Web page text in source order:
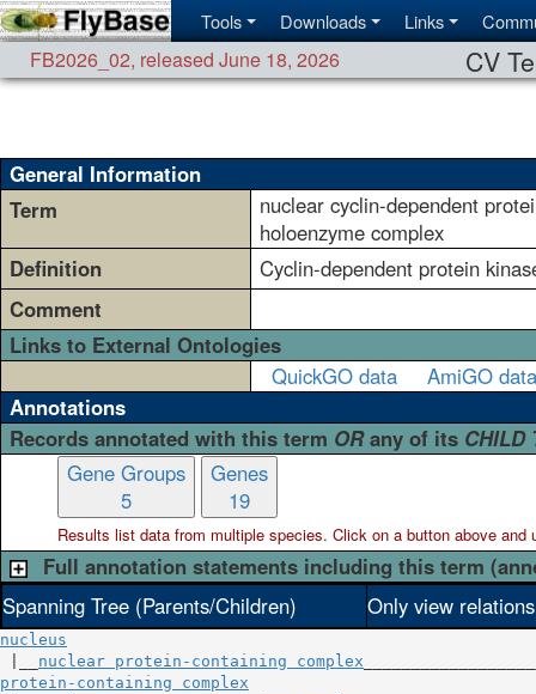
Tools Downloads Links
FB2026_02, released June 18, 2026 CV
General Information
Term
nuclear cyclin-dependent
holoenzyme complex
Definition
Cyclin-dependent protein
Comment
Links to External Ontologies
QuickGO data
AmiGO data
Annotations
Records annotated with this term ORany of its CHILD
Gene Groups
5
Genes
19
Results list data from multiplespecies. Click on a button above and
Full annotation statements including this term
Spanning Tree (Parents/Children)
Only view
nucleus
nuclear protein-containing complex
protein-containing complex